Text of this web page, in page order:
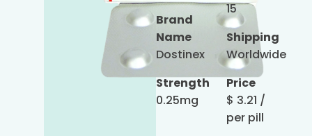
Brand
Name
Dostinex
Strength
0.25mg
15
Shipping
Worldwide
Price
$ 3.21 /
per pill